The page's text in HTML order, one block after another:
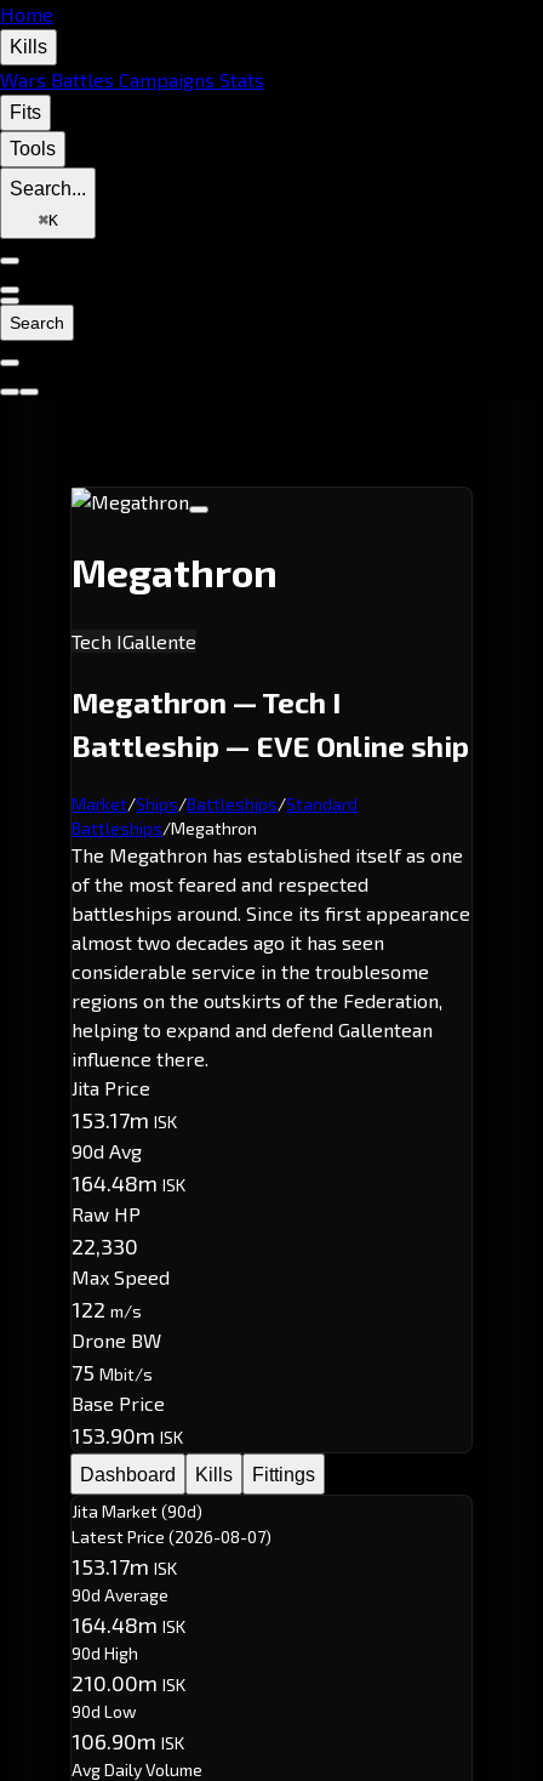
Home
Kills
Wars Battles Campaigns Stats
Fits
Tools
Search...
⌘K
Search
Megathron
Tech IGallente
Megathron — Tech I
Battleship — EVE Online ship
Market/Ships/Battleships/Standard
Battleships/Megathron
The Megathron has established itself as one
of the most feared and respected
battleships around. Since its first appearance
almost two decades ago it has seen
considerable service in the troublesome
regions on the outskirts of the Federation,
helping to expand and defend Gallentean
influence there.
Jita Price
153.17m ISK
90d Avg
164.48m ISK
Raw HP
22,330
Max Speed
122 m/s
Drone BW
75 Mbit/s
Base Price
153.90m ISK
Dashboard
Kills
Fittings
Jita Market (90d)
Latest Price (2026-08-07)
153.17m ISK
90d Average
164.48m ISK
90d High
210.00m ISK
90d Low
106.90m ISK
Avg Daily Volume